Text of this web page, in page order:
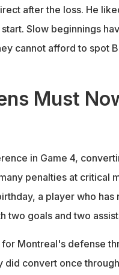
after the loss. He
Slow beginnings
cannot afford to spot
Must
in Game 4,
penalties at critical
a player who
two goals and two
Montreal's defense
did convert once